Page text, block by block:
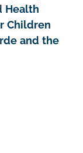
Health
Children
and the